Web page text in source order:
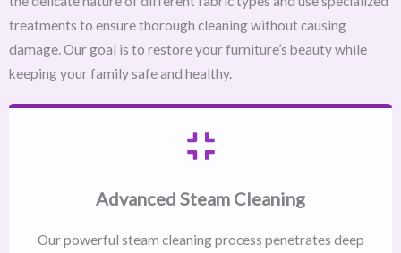
treatments to ensure thorough cleaning without causing
damage. Our goal is to restore your furniture’s beauty while
keeping your family safe and healthy.
Advanced Steam Cleaning
Our powerful steam cleaning process penetrates deep